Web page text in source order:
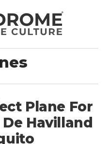
Plane For
Havilland